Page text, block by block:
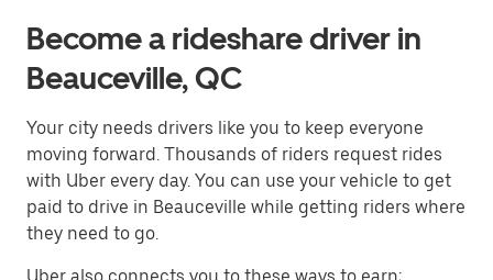
Become a rideshare driver in
Beauceville, QC
Your city needs drivers like you to keep everyone
moving forward. Thousands of riders request rides
with Uber every day. You can use your vehicle to get
paid to drive in Beauceville while getting riders where
they need to go.